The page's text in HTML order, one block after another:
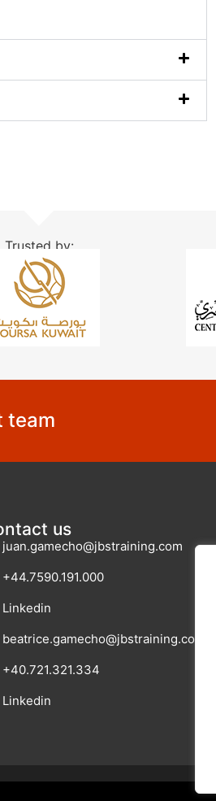
Trusted by:
team
us
juan.gamecho@jbstraining.com
+44.7590.191.000
Linkedin
beatrice.gamecho@jbstraining.com
+40.721.321.334
Linkedin